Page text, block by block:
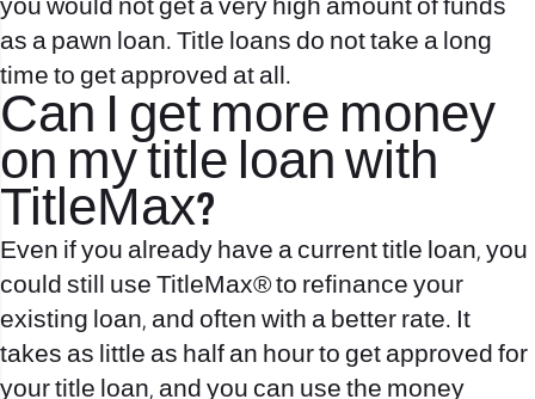
you would not get a very high amount of funds
as a pawn loan. Title loans do not take a long
time to get approved at all.
Can I get more money
on my title loan with
TitleMax?
Even if you already have a current title loan, you
could still use TitleMax® to refinance your
existing loan, and often with a better rate. It
takes as little as half an hour to get approved for
your title loan, and you can use the money